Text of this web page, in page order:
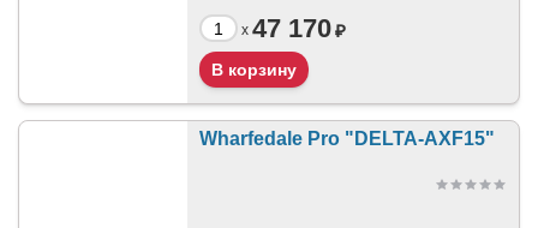
x 47 170₽
Wharfedale Pro "DELTA-AXF15"